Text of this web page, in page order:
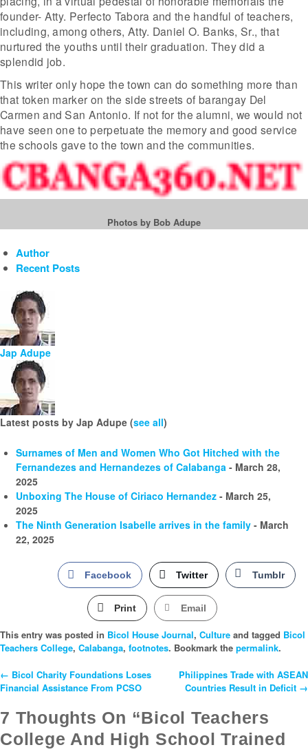
founder- Atty. Perfecto Tabora and the handful of teachers,
including, among others, Atty. Daniel O. Banks, Sr., that
nurtured the youths until their graduation. They did a
splendid job.
This writer only hope the town can do something more than
that token marker on the side streets of barangay Del
Carmen and San Antonio. If not for the alumni, we would not
have seen one to perpetuate the memory and good service
the schools gave to the town and the communities.
Photos by Bob Adupe
Author
Recent Posts
Jap Adupe
Latest posts by Jap Adupe (see all)
Surnames of Men and Women Who Got Hitched with the
Fernandezes and Hernandezes of Calabanga - March 28,
2025
Unboxing The House of Ciriaco Hernandez- March 25,
2025
The Ninth Generation Isabelle arrives in the family- March
22, 2025
Facebook Twitter Tumblr
Print Email
This entry was posted in Bicol House Journal, Culture and tagged Bicol
Teachers College, Calabanga, footnotes. Bookmark the permalink.
Post
Navigation
← Bicol Charity Foundations Loses
Financial Assistance From PCSO
Philippines Trade with ASEAN
Countries Result in Deficit →
7 Thoughts On “Bicol Teachers
College And High School Trained